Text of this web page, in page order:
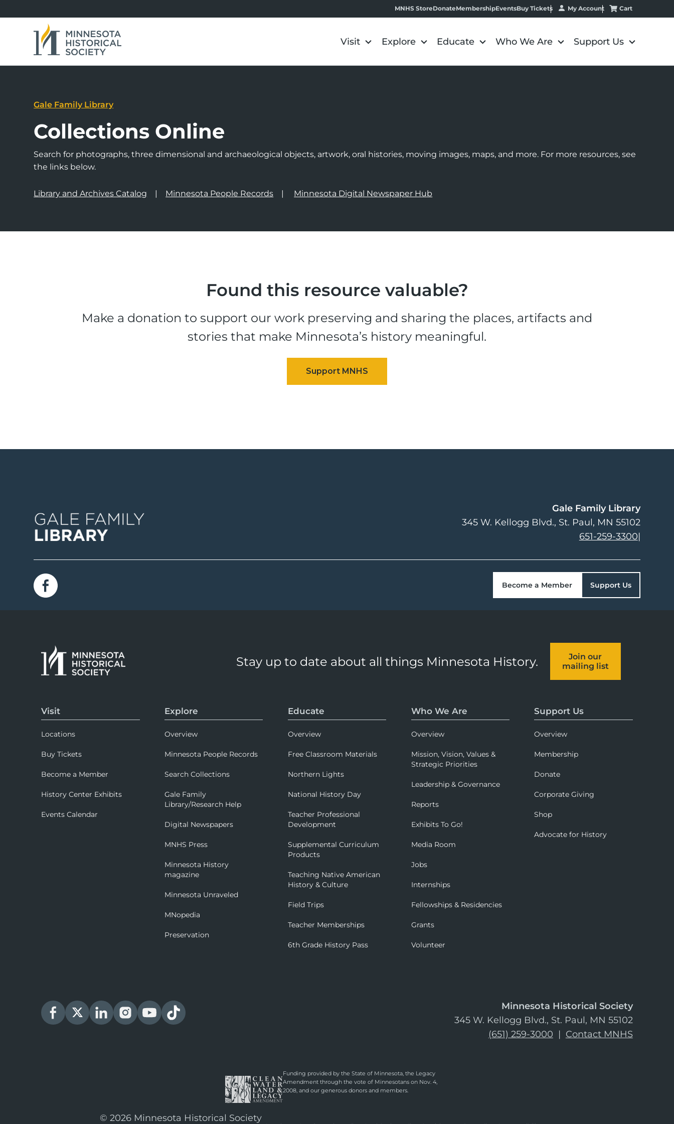
MNHS StoreDonateMembershipEventsBuy Tickets My Account Cart
Visit Explore Educate Who We Are Support Us
Gale Family Library
Collections Online
Search for photographs, three dimensional and archaeological objects, artwork, oral histories, moving images, maps, and more. For more resources, see
the links below.
Library and Archives Catalog Minnesota People Records Minnesota Digital Newspaper Hub
Found this resource valuable?
Make a donation to support our work preserving and sharing the places, artifacts and
stories that make Minnesota’s history meaningful.
Gale Family Library
345 W. Kellogg Blvd. St. Paul, MN 55102
651-259-3300|
Become a Member Support Us
Stay up to date about all things Minnesota History.
Join our
mailing list
Visit
Locations
Buy Tickets
Become a Member
History Center Exhibits
Events Calendar
Explore
Overview
Minnesota People Records
Search Collections
Gale Family
Library/Research Help
Digital Newspapers
MNHS Press
Minnesota History
magazine
Minnesota Unraveled
MNopedia
Preservation
Educate
Overview
Free Classroom Materials
Northern Lights
National History Day
Teacher Professional
Development
Supplemental Curriculum
Products
Teaching Native American
History & Culture
Field Trips
Teacher Memberships
6th Grade History Pass
Who We Are
Overview
Mission, Vision, Values &
Strategic Priorities
Leadership & Governance
Reports
Exhibits To Go!
Media Room
Jobs
Internships
Fellowships & Residencies
Grants
Volunteer
Support Us
Overview
Membership
Donate
Corporate Giving
Shop
Advocate for History
Minnesota Historical Society
345 W. Kellogg Blvd., St. Paul, MN 55102
(651) 259-3000 | Contact MNHS
Funding provided by the State of Minnesota, the Legacy
Amendment through the vote of Minnesotans on Nov. 4,
2008, and our generous donors and members.
© 2026 Minnesota Historical Society